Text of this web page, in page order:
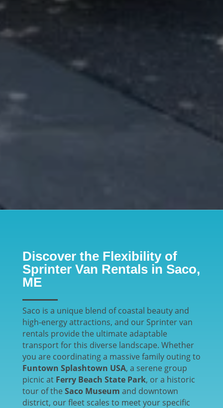
Discover the Flexibility of
Sprinter Van Rentals in Saco,
ME
Saco is a unique blend of coastal beauty and
high-energy attractions, and our Sprinter van
rentals provide the ultimate adaptable
transport for this diverse landscape. Whether
you are coordinating a massive family outing to
Funtown Splashtown USA, a serene group
picnic at Ferry Beach State Park, or a historic
tour of the Saco Museum and downtown
district, our fleet scales to meet your specific